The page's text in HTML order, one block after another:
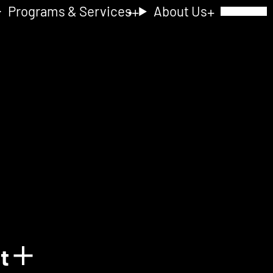
Programs & Services About Us Toggle
Show details for